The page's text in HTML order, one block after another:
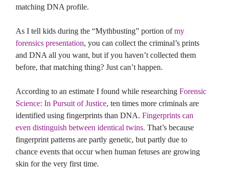
matching DNA profile.
As I tell kids during the “Mythbusting” portion ofmy
forensics presentation, you can collect the criminal’s prints
and DNA all you want, but if you haven’t collected them
before, that matching thing? Just can’t happen.
According to an estimate I found while researching Forensic
Science: In Pursuit of Justice, ten times more criminals are
identified using fingerprints than DNA. Fingerprints can
even distinguish between identical twins. That’s because
fingerprint patterns are partly genetic, but partly due to
chance events that occur when human fetuses are growing
skin for the very first time.